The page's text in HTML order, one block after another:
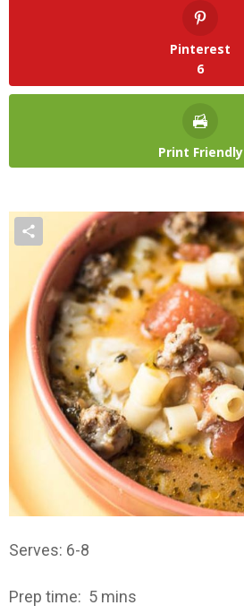
Pinterest
6
Print Friendly
Serves: 6-8
Prep time: 5 mins